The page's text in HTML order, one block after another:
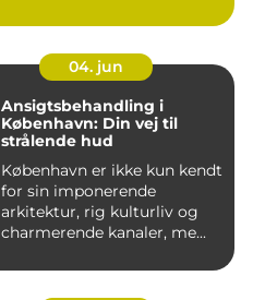
04. jun
Ansigtsbehandling i
København: Din vej til
strålende hud
København er ikke kun kendt
for sin imponerende
arkitektur, rig kulturliv og
charmerende kanaler, me...